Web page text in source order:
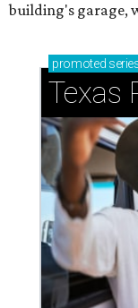
building's garage,
promoted
Texas